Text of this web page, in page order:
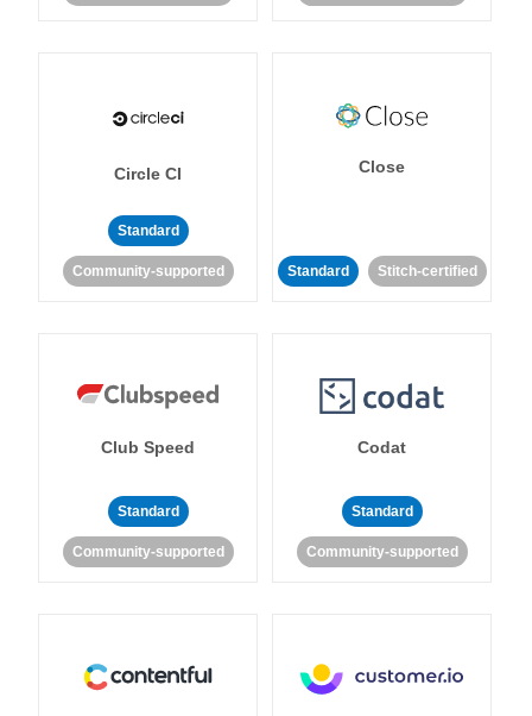
Circle CI
Standard
Community-supported
Close
Standard Stitch-certified
Club Speed
Standard
Community-supported
Codat
Standard
Community-supported